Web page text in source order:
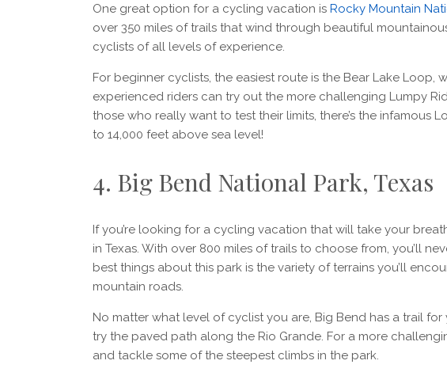
One great option for a cycling vacation is Rocky Mountain
over 350 miles of trails that wind through beautiful
cyclists of all levels of experience.
For beginner cyclists, the easiest route is the Bear Lake Loop,
experienced riders can try out the more challenging Lumpy
those who really want to test their limits, there’s the infamous
to 14,000 feet above sea level!
4. Big Bend National Park, Texas
If you’re looking for a cycling vacation that will take your
in Texas. With over 800 miles of trails to choose from, you’ll
best things about this park is the variety of terrains you’ll
mountain roads.
No matter what level of cyclist you are, Big Bend has a trail for
try the paved path along the Rio Grande. For a more
and tackle some of the steepest climbs in the park.